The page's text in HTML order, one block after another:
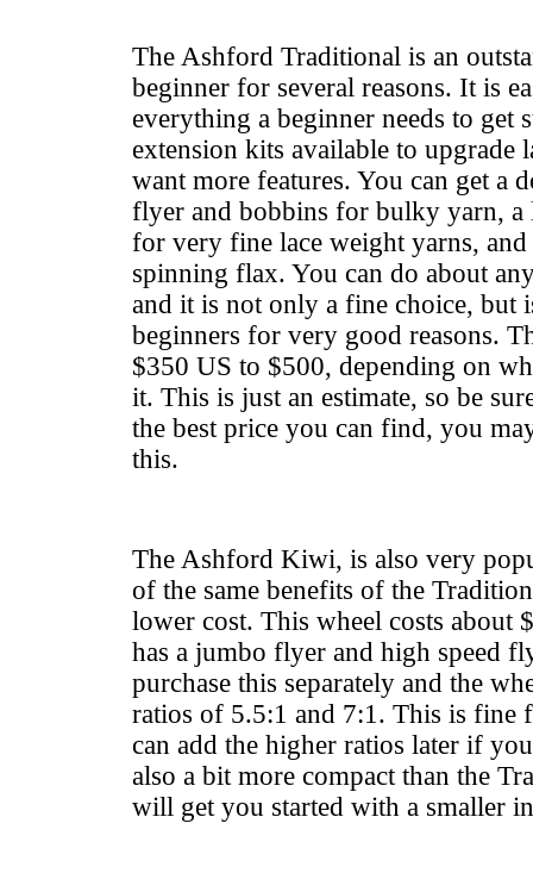
The Ashford Traditional is an
beginner for several reasons. It is
everything a beginner needs to get
extension kits available to upgrade
want more features. You can get a
flyer and bobbins for bulky yarn, a
for very fine lace weight yarns,
spinning flax. You can do about
and it is not only a fine choice, but
beginners for very good reasons.
$350 US to $500, depending on
it. This is just an estimate, so be
the best price you can find, you
this.
The Ashford Kiwi, is also very
of the same benefits of the
lower cost. This wheel costs about
has a jumbo flyer and high speed
purchase this separately and the
ratios of 5.5:1 and 7:1. This is fine
can add the higher ratios later if
also a bit more compact than the
will get you started with a smaller